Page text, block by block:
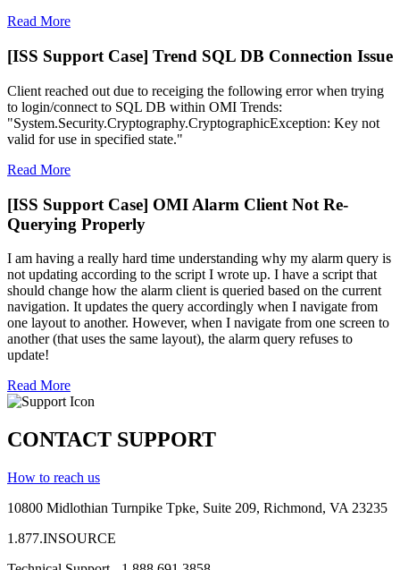
Read More
[ISS Support Case] Trend SQL DB Connection Issue
Client reached out due to receiging the following error when trying
to login/connect to SQL DB within OMI Trends:
"System.Security.Cryptography.CryptographicException: Key not
valid for use in specified state."
Read More
[ISS Support Case] OMI Alarm Client Not Re-
Querying Properly
I am having a really hard time understanding why my alarm query is
not updating according to the script I wrote up. I have a script that
should change how the alarm client is queried based on the current
navigation. It updates the query accordingly when I navigate from
one layout to another. However, when I navigate from one screen to
another (that uses the same layout), the alarm query refuses to
update!
Read More
CONTACT SUPPORT
How to reach us
10800 Midlothian Turnpike Tpke, Suite 209, Richmond, VA 23235
1.877.INSOURCE